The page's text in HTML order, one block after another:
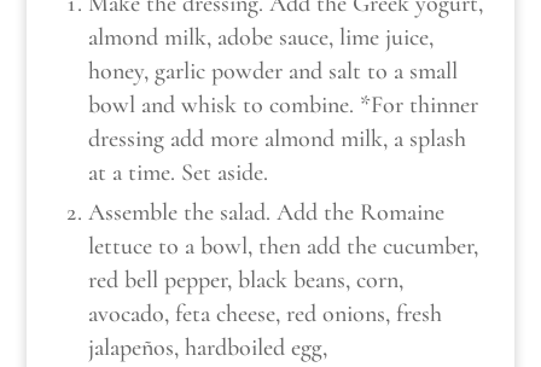
almond milk, adobe sauce, lime juice,
honey, garlic powder and salt to a small
bowl and whisk to combine. *For thinner
dressing add more almond milk, a splash
at a time. Set aside.
Assemble the salad. Add the Romaine
lettuce to a bowl, then add the cucumber,
red bell pepper, black beans, corn,
avocado, feta cheese, red onions, fresh
jalapeños, hardboiled egg,